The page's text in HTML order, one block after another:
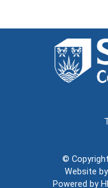
©
Website by
Powered by